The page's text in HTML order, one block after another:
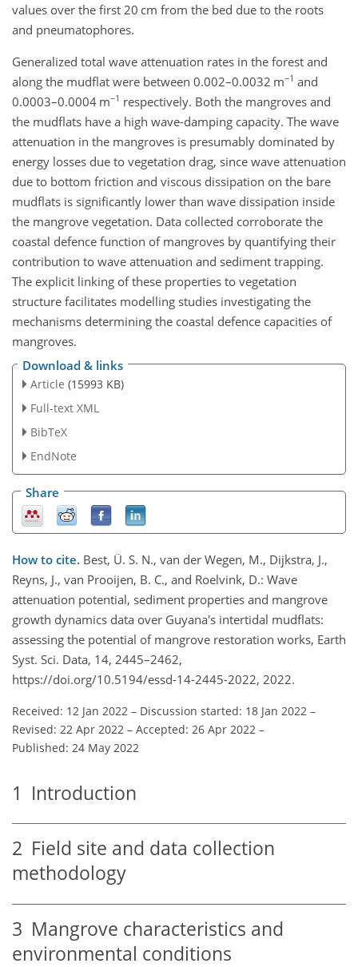
values over the first 20 cm from the bed due to the roots
and pneumatophores.
Generalized total wave attenuation rates in the forest and
along the mudflat were between 0.002–0.0032 m−1 and
0.0003–0.0004 m−1 respectively. Both the mangroves and
the mudflats have a high wave-damping capacity. The wave
attenuation in the mangroves is presumably dominated by
energy losses due to vegetation drag, since wave attenuation
due to bottom friction and viscous dissipation on the bare
mudflats is significantly lower than wave dissipation inside
the mangrove vegetation. Data collected corroborate the
coastal defence function of mangroves by quantifying their
contribution to wave attenuation and sediment trapping.
The explicit linking of these properties to vegetation
structure facilitates modelling studies investigating the
mechanisms determining the coastal defence capacities of
mangroves.
Download & links
Article (15993 KB)
Full-text XML
BibTeX
EndNote
Share
How to cite. Best, Ü. S. N., van der Wegen, M., Dijkstra, J.,
Reyns, J., van Prooijen, B. C., and Roelvink, D.: Wave
attenuation potential, sediment properties and mangrove
growth dynamics data over Guyana's intertidal mudflats:
assessing the potential of mangrove restoration works, Earth
Syst. Sci. Data, 14, 2445–2462,
https://doi.org/10.5194/essd-14-2445-2022, 2022.
Received: 12 Jan 2022 – Discussion started: 18 Jan 2022 –
Revised: 22 Apr 2022 – Accepted: 26 Apr 2022 –
Published: 24 May 2022
1 Introduction
2 Field site and data collection
methodology
3 Mangrove characteristics and
environmental conditions